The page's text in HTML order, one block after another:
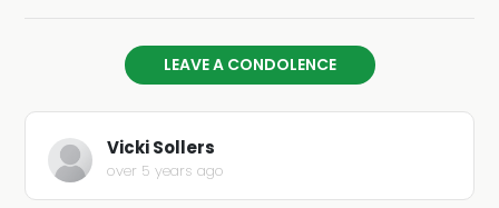
and Jessica; and also his best dog buddy, Roger. He was
preceded in death by 2 brothers, Jacob and William;
grandparents, Lesley Fredrick Perry, Gene Lipe, and
Wilma Asberry (Lipe).
LEAVE A CONDOLENCE
Vicki Sollers
over 5 years ago